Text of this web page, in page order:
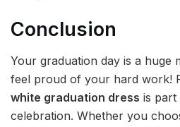
Conclusion
Your graduation day is a huge
feel proud of your hard work!
white graduation dress is part
celebration. Whether you